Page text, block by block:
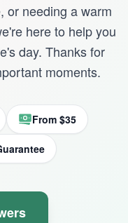
or needing a warm
here to help you
day. Thanks for
moments.
From $35